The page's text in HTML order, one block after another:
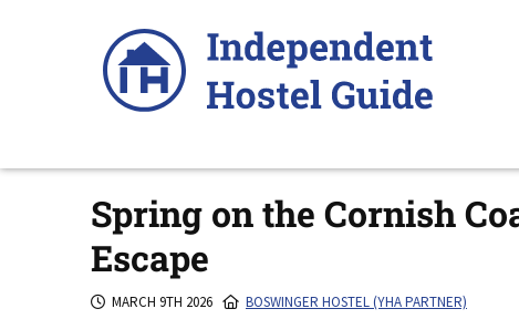
Spring on the Cornish
Escape
MARCH 9TH 2026 BOSWINGER HOSTEL (YHA PARTNER)